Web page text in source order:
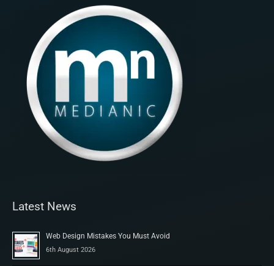
Latest News
Web Design Mistakes You Must Avoid
6th August 2026